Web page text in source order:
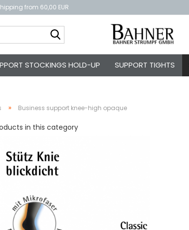
from 60,00 EUR
STOCKINGS HOLD-UP SUPPORT TIGHTS
» Business support knee-high opaque
in this category